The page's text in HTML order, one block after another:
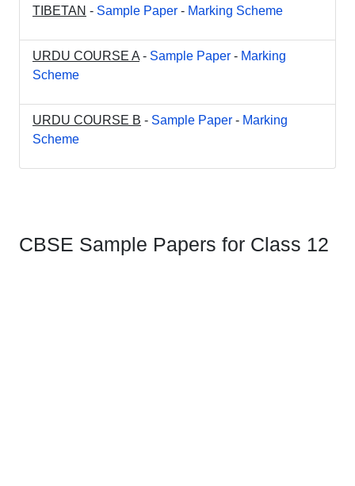
TIBETAN - Sample Paper - Marking Scheme
URDU COURSE A - Sample Paper - Marking
Scheme
URDU COURSE B - Sample Paper - Marking
Scheme
CBSE Sample Papers for Class 12